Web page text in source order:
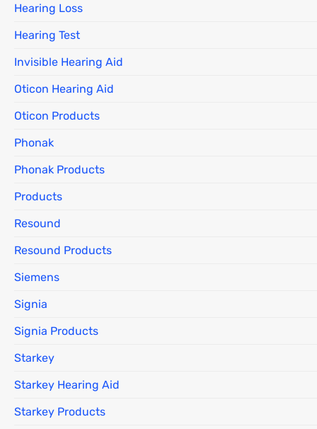
Hearing Loss
Hearing Test
Invisible Hearing Aid
Oticon Hearing Aid
Oticon Products
Phonak
Phonak Products
Products
Resound
Resound Products
Siemens
Signia
Signia Products
Starkey
Starkey Hearing Aid
Starkey Products